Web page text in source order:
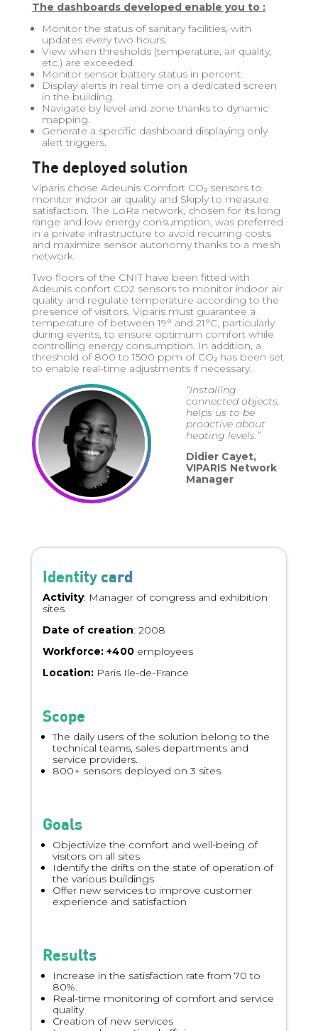
The dashboards developed enable you to :
Monitor the status of sanitary facilities, with
updates every two hours.
View when thresholds (temperature, air quality,
etc.) are exceeded.
Monitor sensor battery status in percent.
Display alerts in real time on a dedicated screen
in the building.
Navigate by level and zone thanks to dynamic
mapping.
Generate a specific dashboard displaying only
alert triggers.
The deployed solution
Viparis chose Adeunis Comfort CO₂ sensors to
monitor indoor air quality and Skiply to measure
satisfaction. The LoRa network, chosen for its long
range and low energy consumption, was preferred
in a private infrastructure to avoid recurring costs
and maximize sensor autonomy thanks to a mesh
network.
Two floors of the CNIT have been fitted with
Adeunis confort CO2 sensors to monitor indoor air
quality and regulate temperature according to the
presence of visitors. Viparis must guarantee a
temperature of between 19° and 21°C, particularly
during events, to ensure optimum comfort while
controlling energy consumption. In addition, a
threshold of 800 to 1500 ppm of CO₂ has been set
to enable real-time adjustments if necessary.
“Installing
connected objects,
helps us to be
proactive about
heating levels.”
Didier Cayet,
VIPARIS Network
Manager
Identity card
Activity: Manager of congress and exhibition
sites
Date of creation: 2008
Workforce: +400 employees
Location: Paris Ile-de-France
Scope
The daily users of the solution belong to the
technical teams, sales departments and
service providers.
800+ sensors deployed on 3 sites
Goals
Objectivize the comfort and well-being of
visitors on all sites
Identify the drifts on the state of operation of
the various buildings
Offer new services to improve customer
experience and satisfaction
Results
Increase in the satisfaction rate from 70 to
80%.
Real-time monitoring of comfort and service
quality
Creation of new services